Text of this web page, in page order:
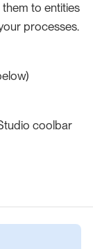
to entities
processes.
coolbar